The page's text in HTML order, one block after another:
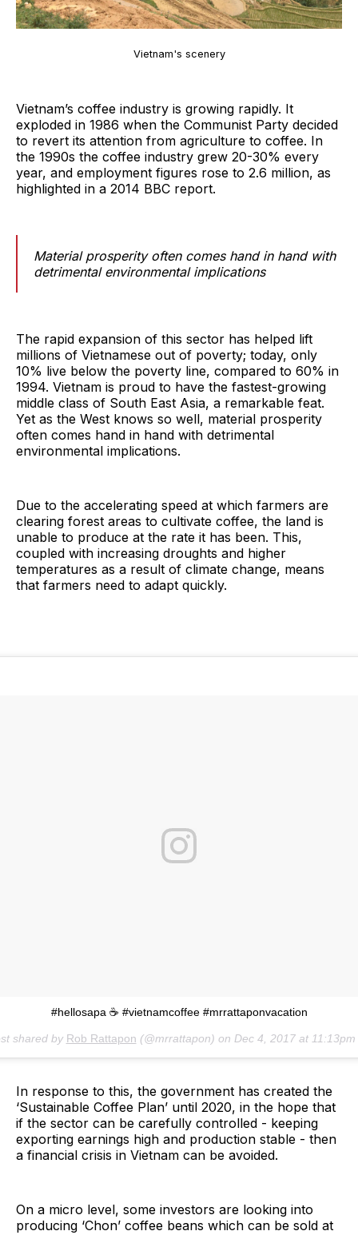
Vietnam's scenery
Vietnam’s coffee industry is growing rapidly. It
exploded in 1986 when the Communist Party decided
to revert its attention from agriculture to coffee. In
the 1990s the coffee industry grew 20-30% every
year, and employment figures rose to 2.6 million, as
highlighted in a 2014 BBC report.
Material prosperity often comes hand in hand with
detrimental environmental implications
The rapid expansion of this sector has helped lift
millions of Vietnamese out of poverty; today, only
10% live below the poverty line, compared to 60% in
1994. Vietnam is proud to have the fastest-growing
middle class of South East Asia, a remarkable feat.
Yet as the West knows so well, material prosperity
often comes hand in hand with detrimental
environmental implications.
Due to the accelerating speed at which farmers are
clearing forest areas to cultivate coffee, the land is
unable to produce at the rate it has been. This,
coupled with increasing droughts and higher
temperatures as a result of climate change, means
that farmers need to adapt quickly.
#hellosapa ☕️ #vietnamcoffee #mrrattaponvacation
shared by Rob Rattapon (@mrrattapon) on Dec 4, 2017 at 11:13pm
In response to this, the government has created the
‘Sustainable Coffee Plan’ until 2020, in the hope that
if the sector can be carefully controlled - keeping
exporting earnings high and production stable - then
a financial crisis in Vietnam can be avoided.
On a micro level, some investors are looking into
producing ‘Chon’ coffee beans which can be sold at